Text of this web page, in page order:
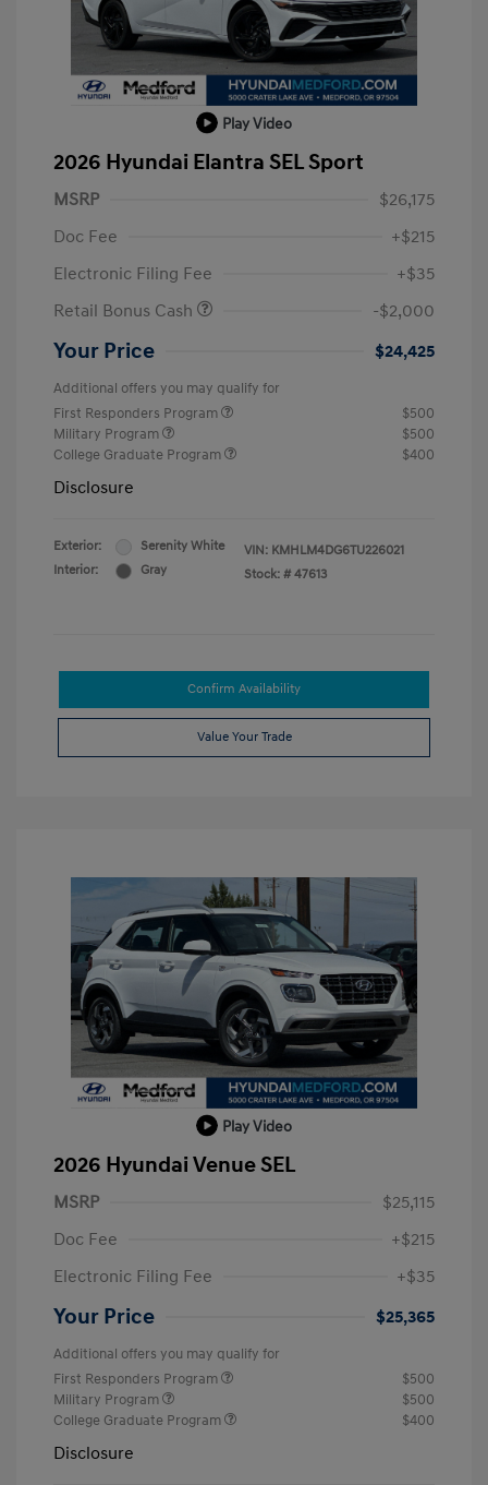
Play Video
2026 Hyundai Elantra SEL Sport
MSRP
$26,175
Doc Fee
+$215
Electronic Filing Fee
+$35
Retail Bonus Cash
-$2,000
Your Price $24,425
Additional offers you may qualify for
First Responders Program
$500
Military Program
$500
College Graduate Program
$400
Disclosure
Exterior:
Serenity White
Interior:
Gray
VIN: KMHLM4DG6TU226021
Stock: # 47613
Confirm Availability
Value Your Trade
Play Video
2026 Hyundai Venue SEL
MSRP
$25,115
Doc Fee
+$215
Electronic Filing Fee
+$35
Your Price $25,365
Additional offers you may qualify for
First Responders Program
$500
Military Program
$500
College Graduate Program
$400
Disclosure